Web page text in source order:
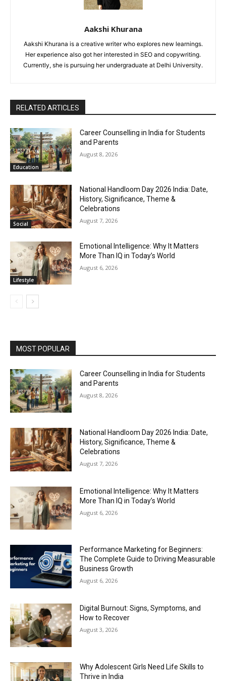
Aakshi Khurana
Aakshi Khurana is a creative writer who explores new learnings.
Her experience also got her interested in SEO and copywriting.
Currently, she is pursuing her undergraduate at Delhi University.
RELATED ARTICLES
Education
Career Counselling in India for Students
and Parents
August 8, 2026
Social
National Handloom Day 2026 India: Date,
History, Significance, Theme &
Celebrations
August 7, 2026
Lifestyle
Emotional Intelligence: Why It Matters
More Than IQ in Today’s World
August 6, 2026
MOST POPULAR
Career Counselling in India for Students
and Parents
August 8, 2026
National Handloom Day 2026 India: Date,
History, Significance, Theme &
Celebrations
August 7, 2026
Emotional Intelligence: Why It Matters
More Than IQ in Today’s World
August 6, 2026
Performance Marketing for Beginners:
The Complete Guide to Driving Measurable
Business Growth
August 6, 2026
Digital Burnout: Signs, Symptoms, and
How to Recover
August 3, 2026
Why Adolescent Girls Need Life Skills to
Thrive in India